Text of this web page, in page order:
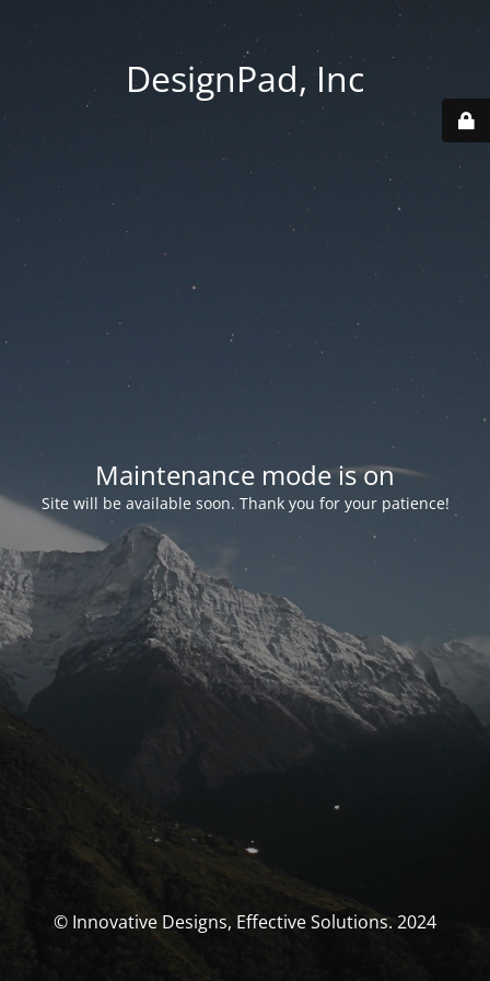
DesignPad, Inc
Maintenance mode is on
Site will be available soon. Thank you for your patience!
© Innovative Designs, Effective Solutions. 2024